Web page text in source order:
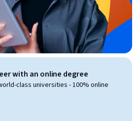
with an online degree
class universities - 100% online